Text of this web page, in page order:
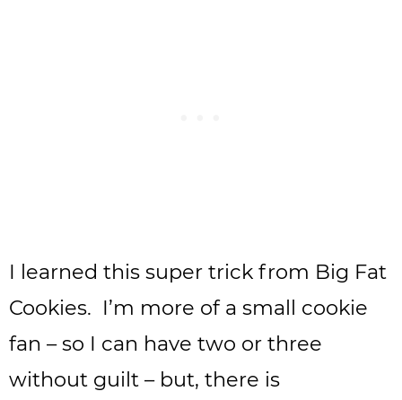
I learned this super trick from Big Fat
Cookies. I’m more of a small cookie
fan – so I can have two or three
without guilt – but, there is